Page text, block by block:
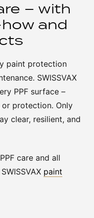
– with
and
paint protection
SWISSVAX
PPF surface –
protection. Only
clear, resilient, and
care and all
paint